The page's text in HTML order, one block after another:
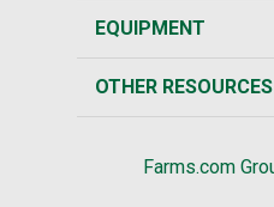
EQUIPMENT
OTHER RESOURCES
Farms.com